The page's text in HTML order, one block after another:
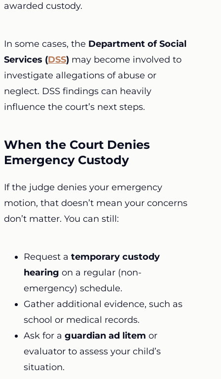
awarded custody.
In some cases, the Department of Social
Services (DSS) may become involved to
investigate allegations of abuse or
neglect. DSS findings can heavily
influence the court’s next steps.
When the Court Denies
Emergency Custody
If the judge denies your emergency
motion, that doesn’t mean your concerns
don’t matter. You can still:
Request a temporary custody
hearing on a regular (non-
emergency) schedule.
Gather additional evidence, such as
school or medical records.
Ask for a guardian ad litem or
evaluator to assess your child’s
situation.